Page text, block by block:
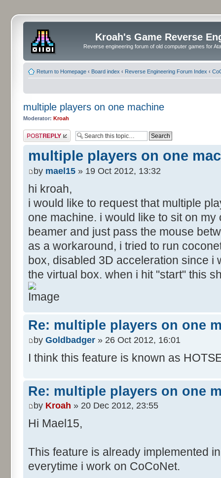
Kroah's Game Reverse
Reverse engineering forum of old computer games for
Return to Homepage ‹ Board index ‹ Reverse Engineering Forum Index ‹
multiple players on one machine
Moderator: Kroah
Post a reply
multiple players on one
by mael15 » 19 Oct 2012, 13:32
hi kroah,
i would like to request that multiple
one machine. i would like to sit on
beamer and just pass the mouse
as a workaround, i tried to run
box, disabled 3D acceleration since i
the virtual box. when i hit "start" this
Re: multiple players on one
by Goldbadger » 26 Oct 2012, 16:01
I think this feature is known as
Re: multiple players on one
by Kroah » 20 Dec 2012, 23:55
Hi Mael15,
This feature is already implemented
everytime i work on CoCoNet.